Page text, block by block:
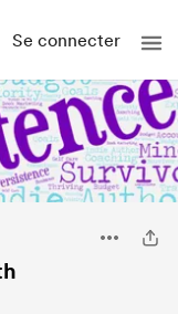
Se connecter